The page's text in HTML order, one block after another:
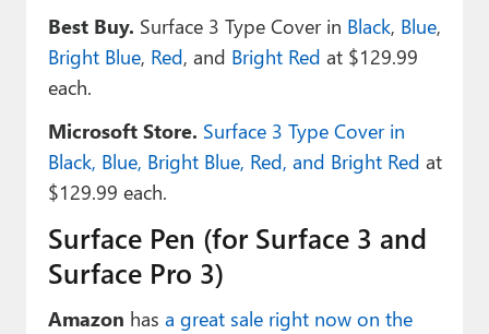
Best Buy. Surface 3 Type Cover in Black, Blue,
Bright Blue, Red, and Bright Red at $129.99
each.
Microsoft Store. Surface 3 Type Cover in
Black, Blue, Bright Blue, Red, and Bright Red at
$129.99 each.
Surface Pen (for Surface 3 and
Surface Pro 3)
Amazon has a great sale right now on the